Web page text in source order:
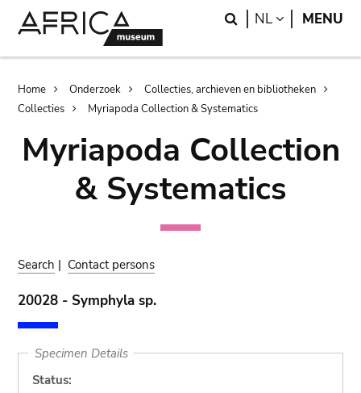
Search
NL LANGUAGE
MENU
Breadcrumb
Home Onderzoek
Collecties, archieven en bibliotheken
Collecties
Myriapoda Collection & Systematics
Myriapoda Collection
& Systematics
Search | Contact persons
20028 - Symphyla sp.
Specimen Details
Status: